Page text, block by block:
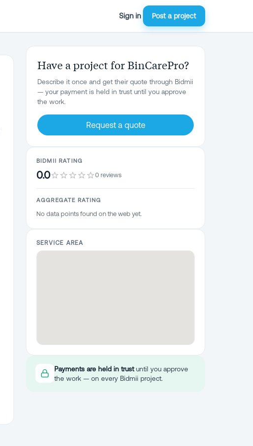
Sign in Post a project
Have a project for BinCarePro?
Describe it once and get their quote through Bidmii
— your payment is held in trust until you approve
the work.
Request a quote
BIDMII RATING
0.0 0 reviews
AGGREGATE RATING
No data points found on the web yet.
SERVICE AREA
Payments are held in trustuntil you approve
the work — on every Bidmii project.